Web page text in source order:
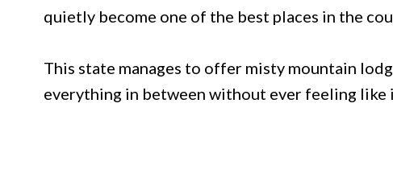
quietly become one of the best places in the
This state manages to offer misty mountain
everything in between without ever feeling like